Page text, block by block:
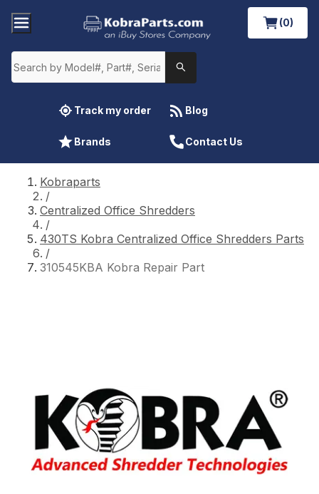
(0)
Track my order Blog
Brands Contact Us
Kobraparts
/
Centralized Office Shredders
/
430TS Kobra Centralized Office Shredders Parts
/
310545KBA Kobra Repair Part